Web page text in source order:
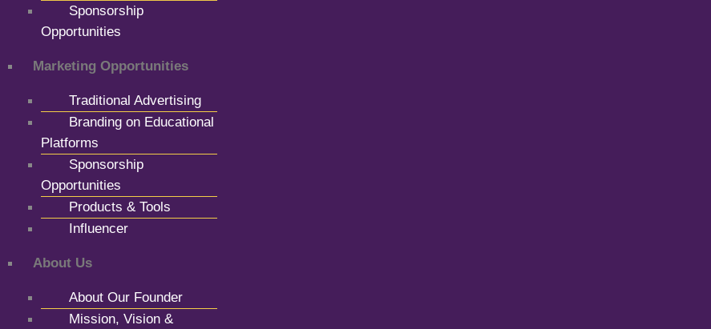
Sponsorship
Opportunities
Marketing Opportunities
Traditional Advertising
Branding on Educational
Platforms
Sponsorship
Opportunities
Products & Tools
Influencer
About Us
About Our Founder
Mission, Vision &